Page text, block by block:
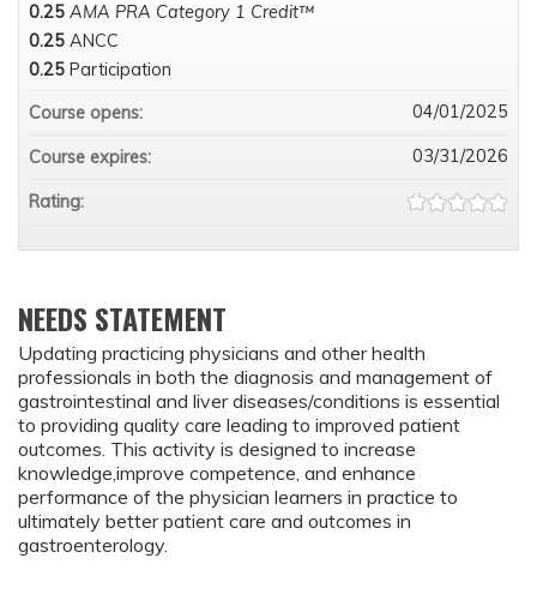
NEEDS STATEMENT
Updating practicing physicians and other health
professionals in both the diagnosis and management of
gastrointestinal and liver diseases/conditions is essential
to providing quality care leading to improved patient
outcomes. This activity is designed to increase
knowledge,improve competence, and enhance
performance of the physician learners in practice to
ultimately better patient care and outcomes in
gastroenterology.
0.25 AMA PRA Category 1 Credit™
0.25 ANCC
0.25 Participation
Course opens:
04/01/2025
Course expires: 03/31/2026
Rating: